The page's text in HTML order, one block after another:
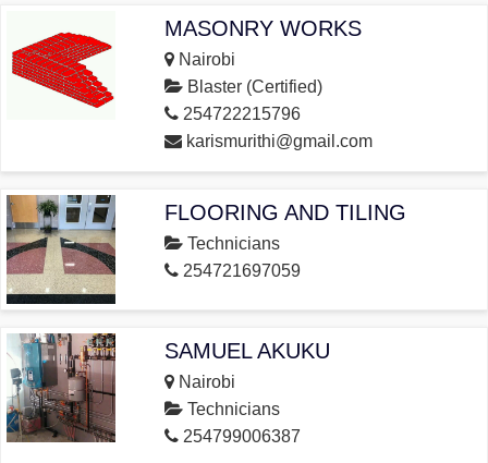
MASONRY WORKS
Nairobi
Blaster (Certified)
254722215796
karismurithi@gmail.com
FLOORING AND TILING
Technicians
254721697059
SAMUEL AKUKU
Nairobi
Technicians
254799006387